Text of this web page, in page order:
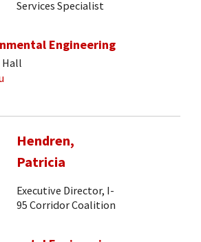
Services Specialist
Engineering
Hall
Hendren,
Patricia
Executive Director, I-
95 Corridor Coalition